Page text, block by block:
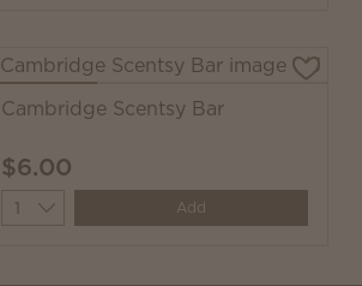
Cambridge Scentsy Bar
$6.00
Quantity Add